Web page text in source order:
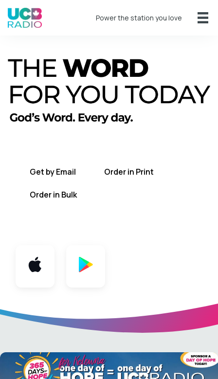
Power the station you love
A short daily reading to encourage you
Get by Email Order in Print
Order in Bulk